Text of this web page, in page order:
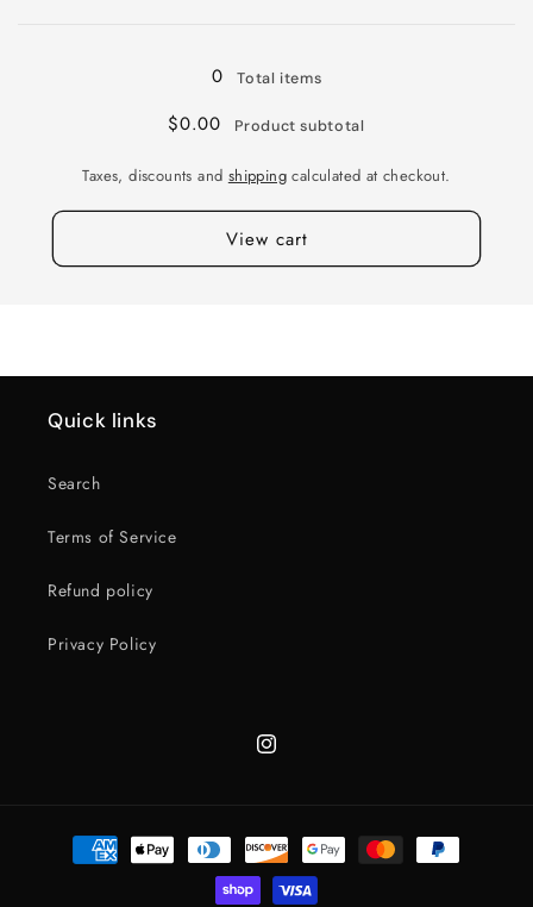
GNMTL
MIR
18X8.5
5X130B
+45
71
GNMTL
MIR
0 Total items
$0.00 Product subtotal
Taxes, discounts and shipping calculated at checkout.
View cart
Quick links
Search
Terms of Service
Refund policy
Privacy Policy
Instagram
Payment
methods